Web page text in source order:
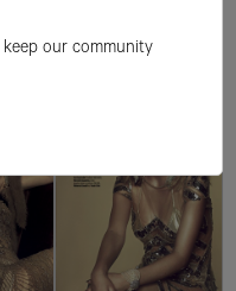
keep our community